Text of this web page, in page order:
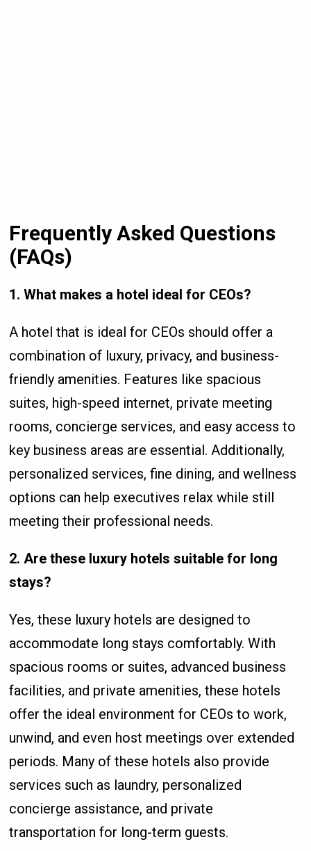
Frequently Asked Questions
(FAQs)
1. What makes a hotel ideal for CEOs?
A hotel that is ideal for CEOs should offer a
combination of luxury, privacy, and business-
friendly amenities. Features like spacious
suites, high-speed internet, private meeting
rooms, concierge services, and easy access to
key business areas are essential. Additionally,
personalized services, fine dining, and wellness
options can help executives relax while still
meeting their professional needs.
2. Are these luxury hotels suitable for long
stays?
Yes, these luxury hotels are designed to
accommodate long stays comfortably. With
spacious rooms or suites, advanced business
facilities, and private amenities, these hotels
offer the ideal environment for CEOs to work,
unwind, and even host meetings over extended
periods. Many of these hotels also provide
services such as laundry, personalized
concierge assistance, and private
transportation for long-term guests.